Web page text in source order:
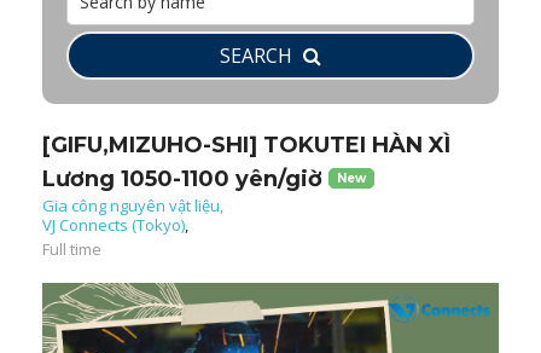
SEARCH
[GIFU,MIZUHO-SHI] TOKUTEI HÀN XÌ
Lương 1050-1100 yên/giờ
New
Gia công nguyên vật liệu,
VJ Connects (Tokyo),
Full time